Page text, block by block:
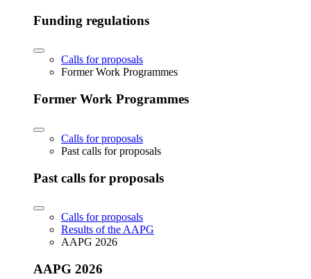
Funding regulations
Calls for proposals
Former Work Programmes
Former Work Programmes
Calls for proposals
Past calls for proposals
Past calls for proposals
Calls for proposals
Results of the AAPG
AAPG 2026
AAPG 2026